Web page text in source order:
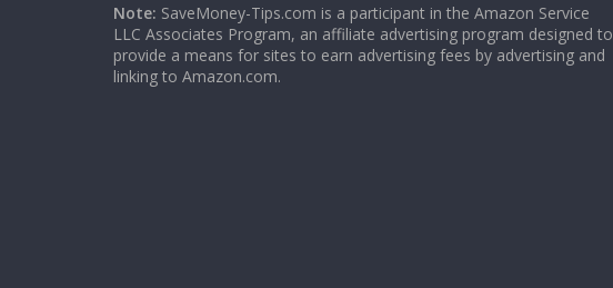
Note: SaveMoney-Tips.com is a participant in the Amazon Service
LLC Associates Program, an affiliate advertising program designed to
provide a means for sites to earn advertising fees by advertising and
linking to Amazon.com.